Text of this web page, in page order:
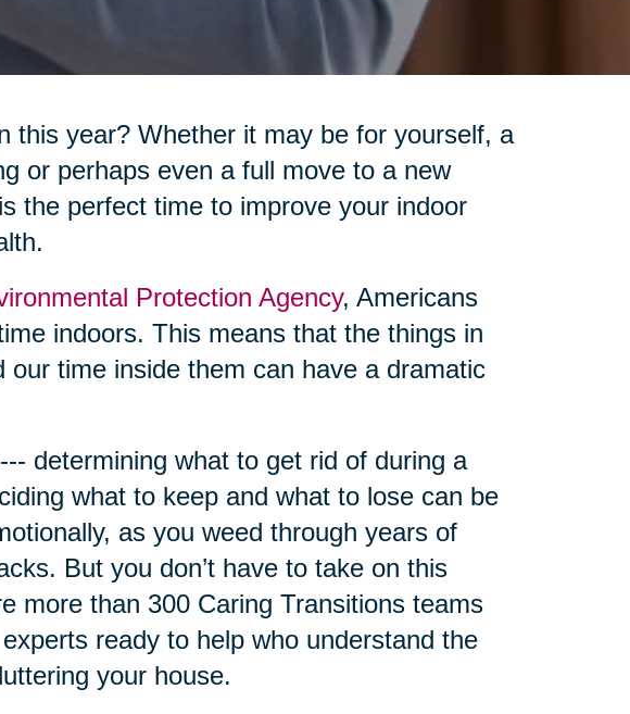
this year? Whether it may be for yourself, a
or perhaps even a full move to a new
the perfect time to improve your indoor
Protection Agency, Americans
indoors. This means that the things in
time inside them can have a dramatic
determining what to get rid of during a
what to keep and what to lose can be
as you weed through years of
But you don’t have to take on this
more than 300 Caring Transitions teams
ready to help who understand the
your house.